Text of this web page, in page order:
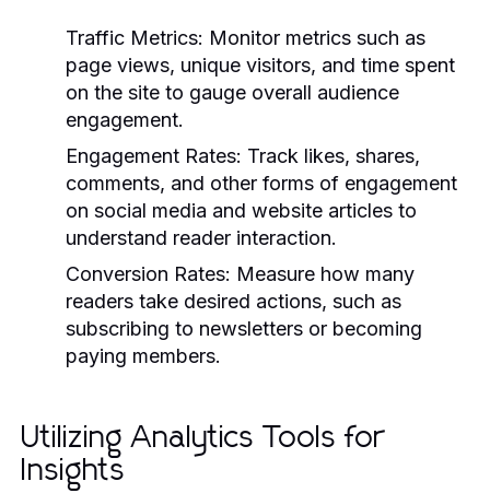
Traffic Metrics: Monitor metrics such as
page views, unique visitors, and time spent
on the site to gauge overall audience
engagement.
Engagement Rates: Track likes, shares,
comments, and other forms of engagement
on social media and website articles to
understand reader interaction.
Conversion Rates: Measure how many
readers take desired actions, such as
subscribing to newsletters or becoming
paying members.
Utilizing Analytics Tools for
Insights